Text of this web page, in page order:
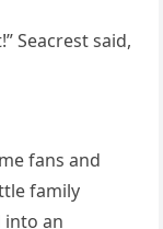
Seacrest said,
fans and
family
an